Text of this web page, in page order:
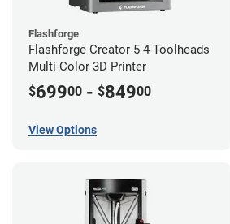
Flashforge
Flashforge Creator 5 4-Toolheads
Multi-Color 3D Printer
$69900 - $84900
View Options